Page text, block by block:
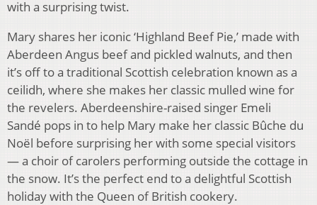
with a surprising twist.
Mary shares her iconic ‘Highland Beef Pie,’ made with
Aberdeen Angus beef and pickled walnuts, and then
it’s off to a traditional Scottish celebration known as a
ceilidh, where she makes her classic mulled wine for
the revelers. Aberdeenshire-raised singer Emeli
Sandé pops in to help Mary make her classic Bûche du
Noël before surprising her with some special visitors
— a choir of carolers performing outside the cottage in
the snow. It’s the perfect end to a delightful Scottish
holiday with the Queen of British cookery.